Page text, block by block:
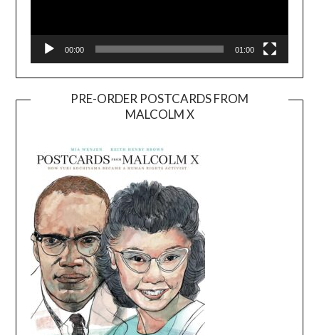
00:00 01:00
PRE-ORDER POSTCARDS FROM
MALCOLM X